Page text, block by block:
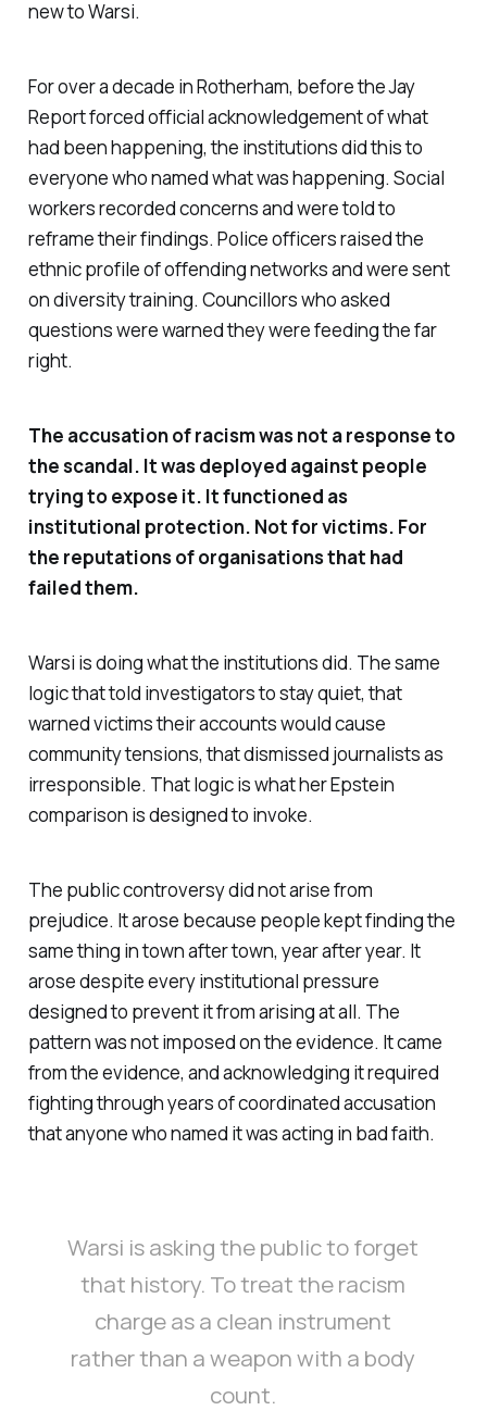
new to Warsi.
For over a decade in Rotherham, before the Jay
Report forced official acknowledgement of what
had been happening, the institutions did this to
everyone who named what was happening. Social
workers recorded concerns and were told to
reframe their findings. Police officers raised the
ethnic profile of offending networks and were sent
on diversity training. Councillors who asked
questions were warned they were feeding the far
right.
The accusation of racism was not a response to
the scandal. It was deployed against people
trying to expose it. It functioned as
institutional protection. Not for victims. For
the reputations of organisations that had
failed them.
Warsi is doing what the institutions did. The same
logic that told investigators to stay quiet, that
warned victims their accounts would cause
community tensions, that dismissed journalists as
irresponsible. That logic is what her Epstein
comparison is designed to invoke.
The public controversy did not arise from
prejudice. It arose because people kept finding the
same thing in town after town, year after year. It
arose despite every institutional pressure
designed to prevent it from arising at all. The
pattern was not imposed on the evidence. It came
from the evidence, and acknowledging it required
fighting through years of coordinated accusation
that anyone who named it was acting in bad faith.
Warsi is asking the public to forget
that history. To treat the racism
charge as a clean instrument
rather than a weapon with a body
count.